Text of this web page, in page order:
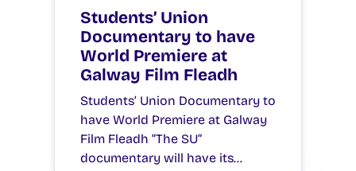
Students’ Union
Documentary to have
World Premiere at
Galway Film Fleadh
Students’ Union Documentary to
have World Premiere at Galway
Film Fleadh “The SU”
documentary will have its…